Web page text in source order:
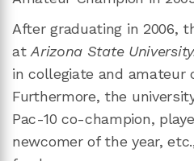
After graduating in 2006,
atArizona State
in collegiate and amateur
Furthermore, the
Pac-10 co-champion,
newcomer of the year,